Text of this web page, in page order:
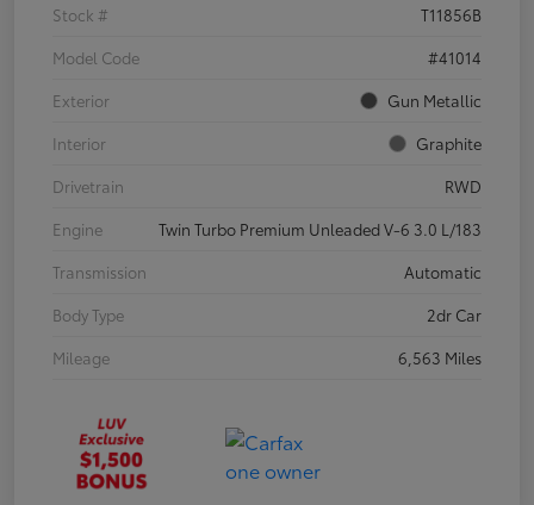
Stock #
T11856B
Model Code
#41014
Exterior
Gun Metallic
Interior
Graphite
Drivetrain
RWD
Engine
Twin Turbo Premium Unleaded V-6 3.0 L/183
Transmission
Automatic
Body Type
2dr Car
Mileage
6,563 Miles